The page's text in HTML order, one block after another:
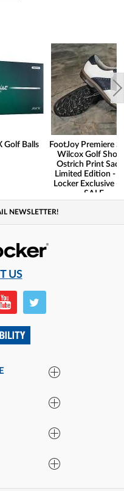
Golf Balls
FootJoy Premiere
Wilcox Golf
Ostrich Print
Limited Edition -
Locker Exclusive -
SALE
NEWSLETTER!
US